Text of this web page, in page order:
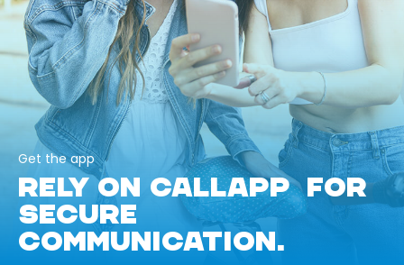
Get the app
RELY ON CALLAPP FOR
SECURE
COMMUNICATION.